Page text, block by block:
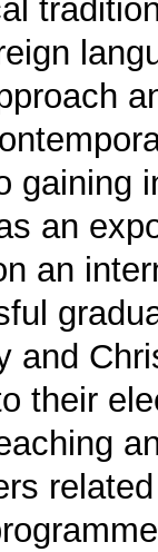
gaining
an
an
and
their